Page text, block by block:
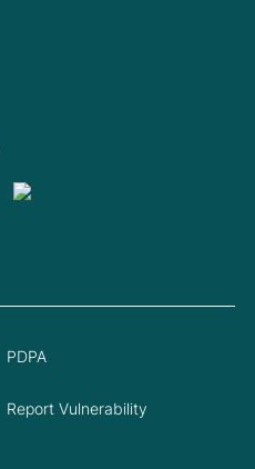
PDPA
Report Vulnerability